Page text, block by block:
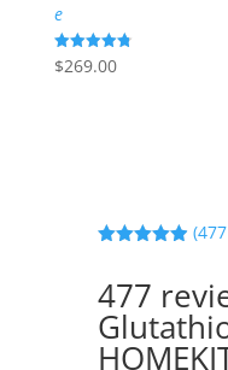
e
Rated
4.83
$269.00
based on
customer
ratings
(477
477